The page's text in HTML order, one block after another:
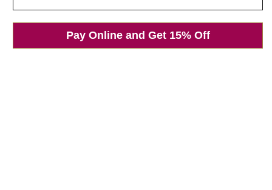
Pay Online and Get 15% Off